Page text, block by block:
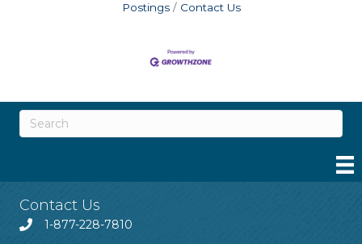
Postings
Contact Us
Contact Us
1-877-228-7810